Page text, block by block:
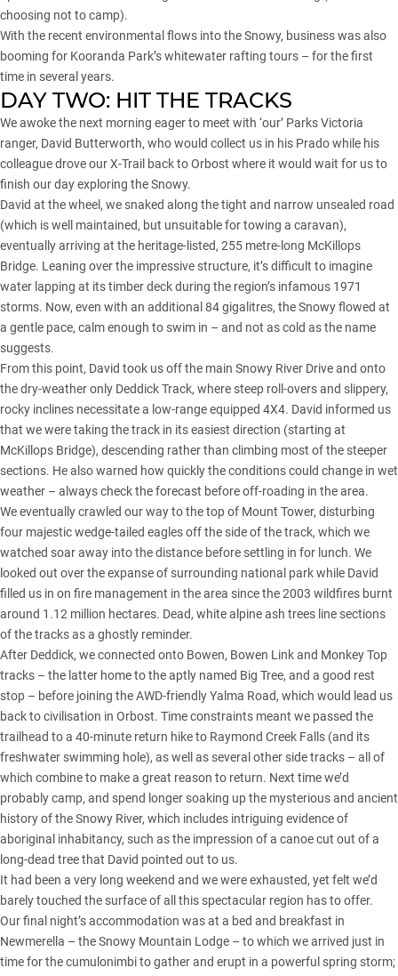
choosing not to camp).
With the recent environmental flows into the Snowy, business was also
booming for Kooranda Park’s whitewater rafting tours – for the first
time in several years.
DAY TWO: HIT THE TRACKS
We awoke the next morning eager to meet with ‘our’ Parks Victoria
ranger, David Butterworth, who would collect us in his Prado while his
colleague drove our X-Trail back to Orbost where it would wait for us to
finish our day exploring the Snowy.
David at the wheel, we snaked along the tight and narrow unsealed road
(which is well maintained, but unsuitable for towing a caravan),
eventually arriving at the heritage-listed, 255 metre-long McKillops
Bridge. Leaning over the impressive structure, it’s difficult to imagine
water lapping at its timber deck during the region’s infamous 1971
storms. Now, even with an additional 84 gigalitres, the Snowy flowed at
a gentle pace, calm enough to swim in – and not as cold as the name
suggests.
From this point, David took us off the main Snowy River Drive and onto
the dry-weather only Deddick Track, where steep roll-overs and slippery,
rocky inclines necessitate a low-range equipped 4X4. David informed us
that we were taking the track in its easiest direction (starting at
McKillops Bridge), descending rather than climbing most of the steeper
sections. He also warned how quickly the conditions could change in wet
weather – always check the forecast before off-roading in the area.
We eventually crawled our way to the top of Mount Tower, disturbing
four majestic wedge-tailed eagles off the side of the track, which we
watched soar away into the distance before settling in for lunch. We
looked out over the expanse of surrounding national park while David
filled us in on fire management in the area since the 2003 wildfires burnt
around 1.12 million hectares. Dead, white alpine ash trees line sections
of the tracks as a ghostly reminder.
After Deddick, we connected onto Bowen, Bowen Link and Monkey Top
tracks – the latter home to the aptly named Big Tree, and a good rest
stop – before joining the AWD-friendly Yalma Road, which would lead us
back to civilisation in Orbost. Time constraints meant we passed the
trailhead to a 40-minute return hike to Raymond Creek Falls (and its
freshwater swimming hole), as well as several other side tracks – all of
which combine to make a great reason to return. Next time we’d
probably camp, and spend longer soaking up the mysterious and ancient
history of the Snowy River, which includes intriguing evidence of
aboriginal inhabitancy, such as the impression of a canoe cut out of a
long-dead tree that David pointed out to us.
It had been a very long weekend and we were exhausted, yet felt we’d
barely touched the surface of all this spectacular region has to offer.
Our final night’s accommodation was at a bed and breakfast in
Newmerella – the Snowy Mountain Lodge – to which we arrived just in
time for the cumulonimbi to gather and erupt in a powerful spring storm;